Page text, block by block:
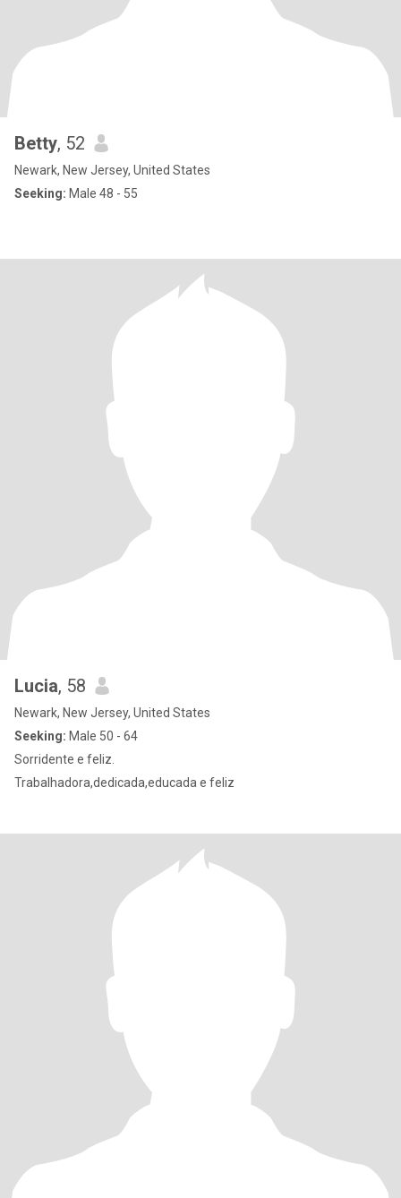
Betty, 52
Newark, New Jersey, United States
Seeking: Male 48 - 55
Lucia, 58
Newark, New Jersey, United States
Seeking: Male 50 - 64
Sorridente e feliz.
Trabalhadora,dedicada,educada e feliz